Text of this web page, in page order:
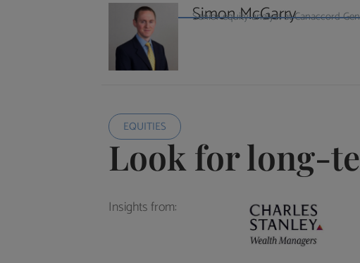
Simon McGarry
Senior equity analyst at Canaccord
EQUITIES
Look for long-
Insights from: